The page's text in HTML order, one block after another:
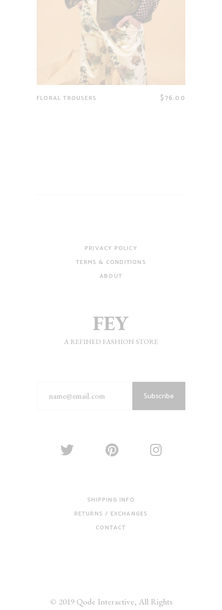
FLORAL TROUSERS $76.00
PRIVACY POLICY
TERMS & CONDITIONS
ABOUT
A REFINED FASHION STORE
Subscribe
SHIPPING INFO
RETURNS / EXCHANGES
CONTACT
© 2019 Qode Interactive, All Rights